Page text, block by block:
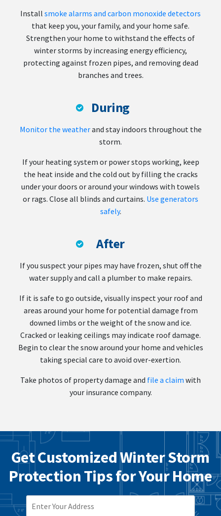
Install smoke alarms and carbon monoxide detectors
that keep you, your family, and your home safe.
Strengthen your home to withstand the effects of
winter storms by increasing energy efficiency,
protecting against frozen pipes, and removing dead
branches and trees.
During
Monitor the weatherand stay indoors throughout the
storm.
If your heating system or power stops working, keep
the heat inside and the cold out by filling the cracks
under your doors or around your windows with towels
or rags. Close all blinds and curtains. Use generators
safely.
After
If you suspect your pipes may have frozen, shut off the
water supply and call a plumber to make repairs.
If it is safe to go outside, visually inspect your roof and
areas around your home for potential damage from
downed limbs or the weight of the snow and ice.
Cracked or leaking ceilings may indicate roof damage.
Begin to clear the snow around your home and vehicles
taking special care to avoid over-exertion.
Take photos of property damage and file a claim with
your insurance company.
Get Customized Winter Storm
Protection Tips for Your Home